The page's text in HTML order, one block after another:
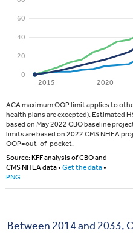
Between 2014 and 2033,